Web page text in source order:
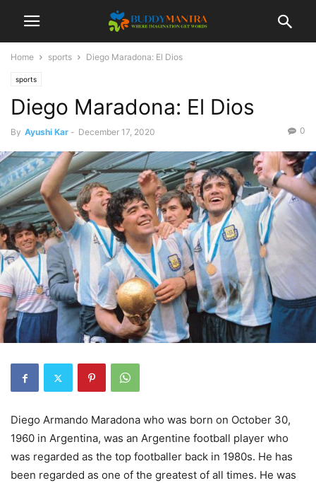
Home sports Diego Maradona: El Dios
sports
Diego Maradona: El Dios
By Ayushi Kar - December 17, 2020 0
Diego Armando Maradona who was born on October 30,
1960 in Argentina, was an Argentine football player who
was regarded as the top footballer back in 1980s. He has
been regarded as one of the greatest of all times. He was